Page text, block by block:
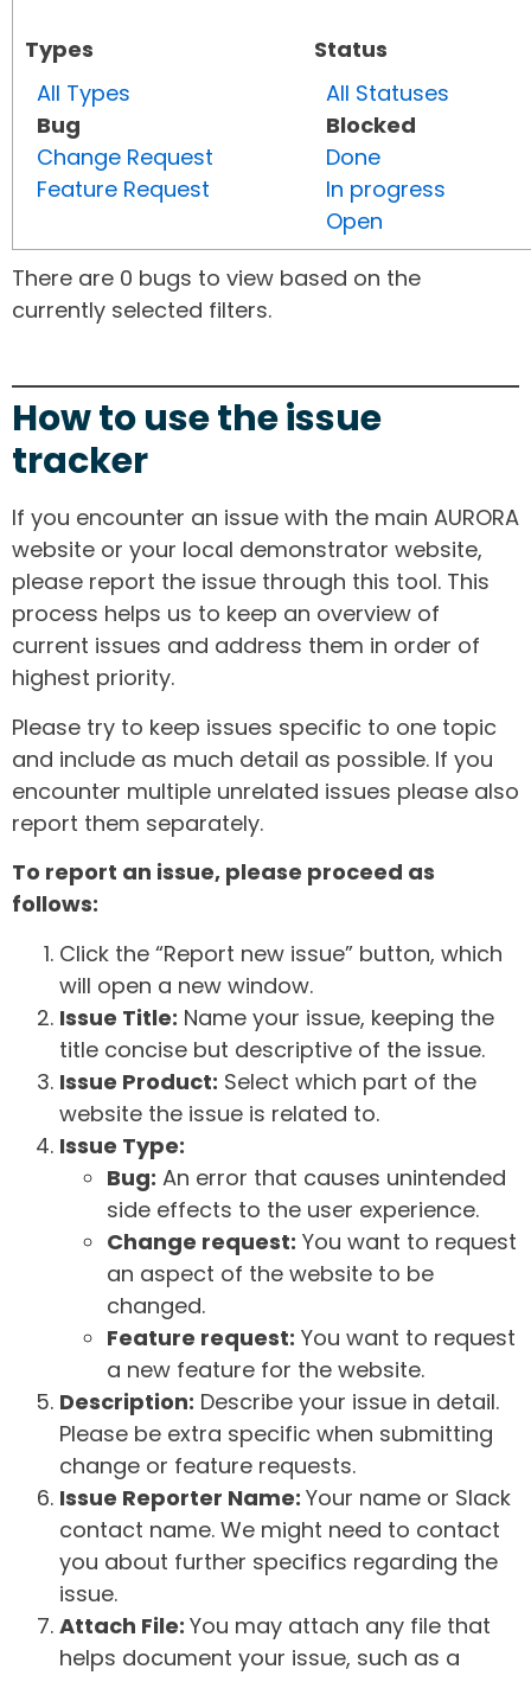
Types
All Types
Bug
Change Request
Feature Request
Status
All Statuses
Blocked
Done
In progress
Open
There are 0 bugs to view based on the
currently selected filters.
How to use the issue
tracker
If you encounter an issue with the main AURORA
website or your local demonstrator website,
please report the issue through this tool. This
process helps us to keep an overview of
current issues and address them in order of
highest priority.
Please try to keep issues specific to one topic
and include as much detail as possible. If you
encounter multiple unrelated issues please also
report them separately.
To report an issue, please proceed as
follows:
Click the “Report new issue” button, which
will open a new window.
Issue Title: Name your issue, keeping the
title concise but descriptive of the issue.
Issue Product: Select which part of the
website the issue is related to.
Issue Type:
Bug: An error that causes unintended
side effects to the user experience.
Change request: You want to request
an aspect of the website to be
changed.
Feature request: You want to request
a new feature for the website.
Description: Describe your issue in detail.
Please be extra specific when submitting
change or feature requests.
Issue Reporter Name: Your name or Slack
contact name. We might need to contact
you about further specifics regarding the
issue.
Attach File: You may attach any file that
helps document your issue, such as a